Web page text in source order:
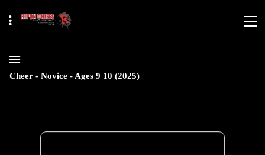
Cheer - Novice - Ages 9 10 (2025)